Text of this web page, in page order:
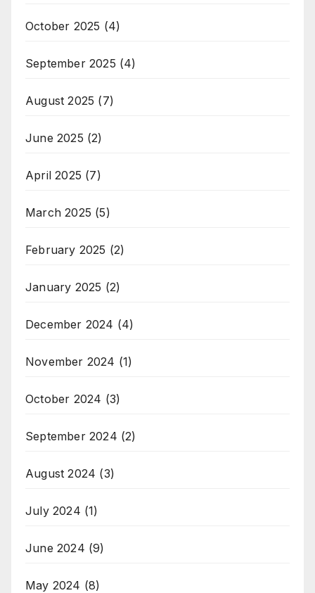
October 2025 (4)
September 2025 (4)
August 2025 (7)
June 2025 (2)
April 2025 (7)
March 2025 (5)
February 2025 (2)
January 2025 (2)
December 2024 (4)
November 2024 (1)
October 2024 (3)
September 2024 (2)
August 2024 (3)
July 2024 (1)
June 2024 (9)
May 2024 (8)